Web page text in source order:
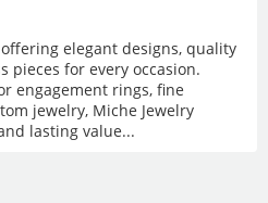
elegant designs, quality
pieces for every occasion.
engagement rings, fine
jewelry, Miche Jewelry
lasting value...